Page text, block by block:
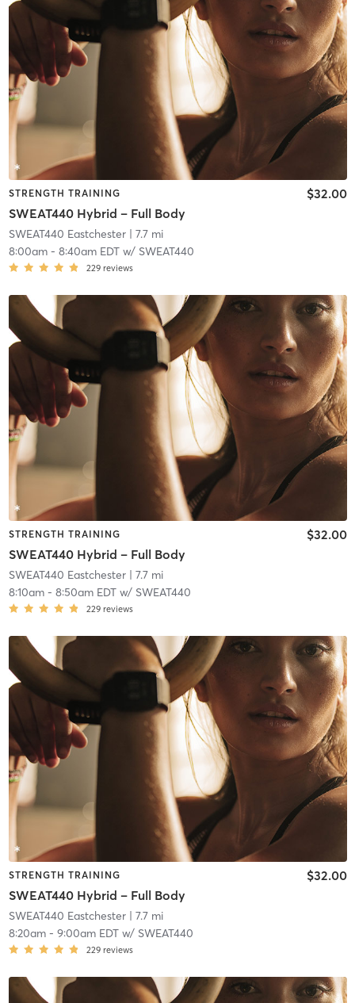
STRENGTH TRAINING
SWEAT440 Hybrid – Full Body
$32.00
SWEAT440 Eastchester| 7.7 mi
8:00am- 8:40am EDTw/ SWEAT440
229 reviews
STRENGTH TRAINING
SWEAT440 Hybrid – Full Body
$32.00
SWEAT440 Eastchester| 7.7 mi
8:10am- 8:50am EDTw/ SWEAT440
229 reviews
STRENGTH TRAINING
SWEAT440 Hybrid – Full Body
$32.00
SWEAT440 Eastchester| 7.7 mi
8:20am- 9:00am EDTw/ SWEAT440
229 reviews